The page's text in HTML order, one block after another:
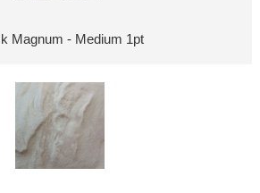
Magnum - Medium 1pt